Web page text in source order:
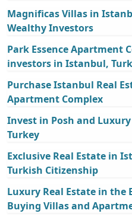
Magnificas Villas in
Wealthy Investors
Park Essence Apartment
investors in Istanbul,
Purchase Istanbul Real
Apartment Complex
Invest in Posh and
Turkey
Exclusive Real Estate in
Turkish Citizenship
Luxury Real Estate in the
Buying Villas and